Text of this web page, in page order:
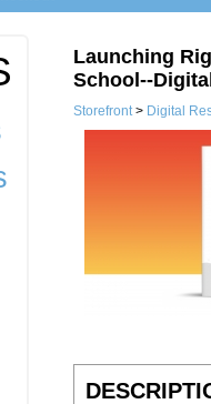
Launching
School--
Storefront> Digital